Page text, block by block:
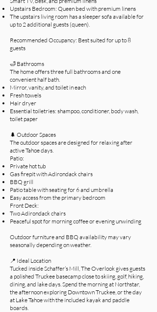
Upstairs Bedroom: Queen bed with premium linens
The upstairs living room has a sleeper sofa available for
up to 2 additional guests (queen).
Recommended Occupancy: Best suited for up to 8
guests
🛁 Bathrooms
The home offers three full bathrooms and one
convenient half bath.
Mirror, vanity, and toilet in each
Fresh towels
Hair dryer
Essential toiletries: shampoo, conditioner, body wash,
toilet paper
🌲 Outdoor Spaces
The outdoor spaces are designed for relaxing after
active Tahoe days.
Patio:
Private hot tub
Gas firepit with Adirondack chairs
BBQ grill
Patio table with seating for 6 and umbrella
Easy access from the primary bedroom
Front Deck:
Two Adirondack chairs
Peaceful spot for morning coffee or evening unwinding
Outdoor furniture and BBQ availability may vary
seasonally depending on weather.
📍 Ideal Location
Tucked inside Schaffer’s Mill, The Overlook gives guests
a polished Truckee basecamp close to skiing, golf, hiking,
dining, and lake days. Spend the morning at Northstar,
the afternoon exploring Downtown Truckee, or the day
at Lake Tahoe with the included kayak and paddle
boards.